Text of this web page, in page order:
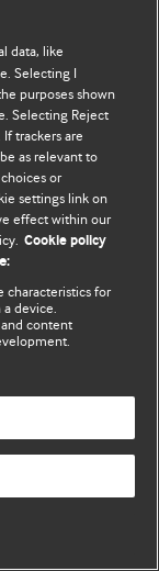
უფლება დაცულია.
data, like
Selecting I
purposes shown
Selecting Reject
trackers are
as relevant to
or
settings link on
effect within our
Cookie policy
characteristics for
device.
content